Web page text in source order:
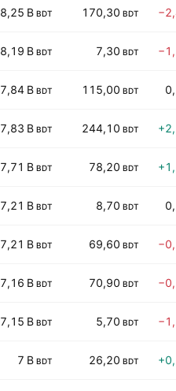
8,25 B BDT 170,30 BDT
8,19 B BDT 7,30 BDT
7,84 B BDT 115,00 BDT
7,83 B BDT 244,10 BDT
7,71 B BDT 78,20 BDT
7,21 B BDT 8,70 BDT
7,21 B BDT 69,60 BDT
7,16 B BDT 70,90 BDT
7,15 B BDT 5,70 BDT
7 B BDT 26,20 BDT